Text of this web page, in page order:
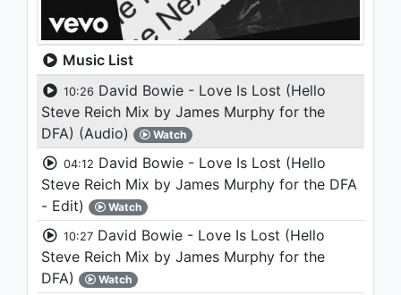
Music List
10:26 David Bowie - Love Is Lost (Hello
Steve Reich Mix by James Murphy for the
DFA) (Audio)
Watch
04:12 David Bowie - Love Is Lost (Hello
Steve Reich Mix by James Murphy for the DFA
- Edit)
Watch
10:27David Bowie - Love Is Lost (Hello
Steve Reich Mix by James Murphy for the
DFA)
Watch